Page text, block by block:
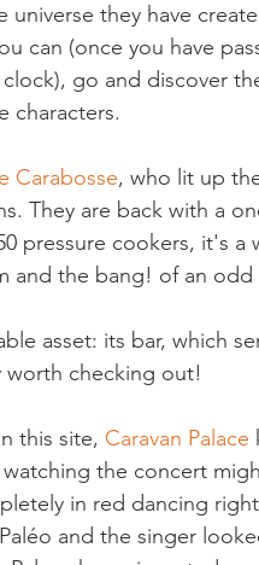
universe they have
can (once you have
go and discover
characters.
Carabosse, who lit up
They are back with a
pressure cookers, it's a
and the bang! of an odd
asset: its bar, which
worth checking out!
this site, Caravan Palace
the concert
in red dancing
and the singer